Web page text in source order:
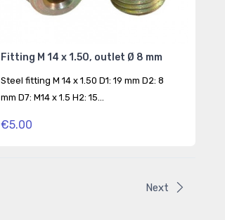
Fitting M 14 x 1.50, outlet Ø 8 mm
Steel fitting M 14 x 1.50 D1: 19 mm D2: 8
mm D7: M14 x 1.5 H2: 15...
€5.00
Next